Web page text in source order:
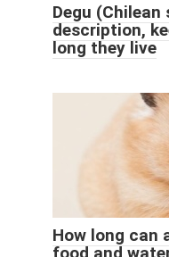
Degu
description,
long they live
How long can
food and